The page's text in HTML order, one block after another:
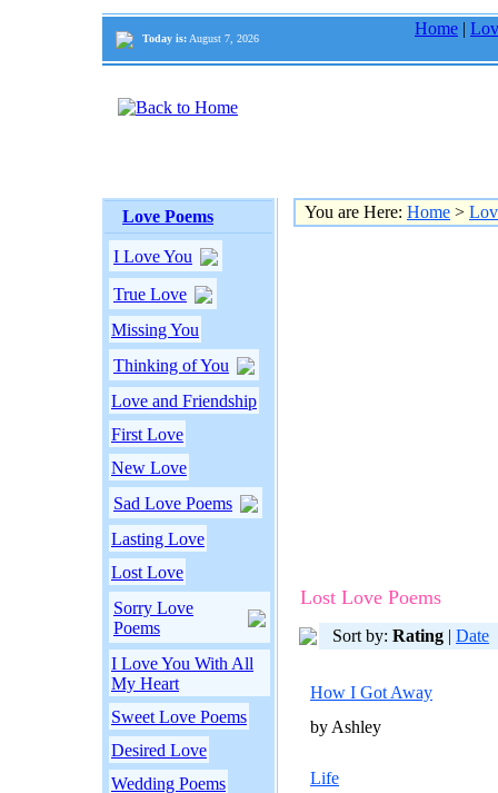
Today is: August 7, 2026
Home |
Love Poems
I Love You
True Love
Missing You
Thinking of You
Love and Friendship
First Love
New Love
Sad Love Poems
Lasting Love
Lost Love
Sorry Love
Poems
I Love You With All
My Heart
Sweet Love Poems
Desired Love
Wedding Poems
You are Here: Home >
Lost Love Poems
Sort by: Rating | Date
How I Got Away
by Ashley
Life